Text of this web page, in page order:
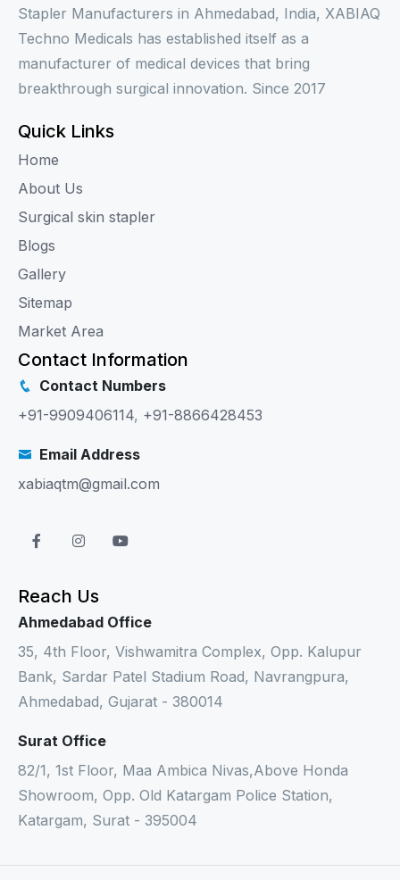
Stapler Manufacturers in Ahmedabad, India, XABIAQ
Techno Medicals has established itself as a
manufacturer of medical devices that bring
breakthrough surgical innovation. Since 2017
Quick Links
Home
About Us
Surgical skin stapler
Blogs
Gallery
Sitemap
Market Area
Contact Information
Contact Numbers
+91-9909406114, +91-8866428453
Email Address
xabiaqtm@gmail.com
Reach Us
Ahmedabad Office
35, 4th Floor, Vishwamitra Complex, Opp. Kalupur
Bank, Sardar Patel Stadium Road, Navrangpura,
Ahmedabad, Gujarat - 380014
Surat Office
82/1, 1st Floor, Maa Ambica Nivas,Above Honda
Showroom, Opp. Old Katargam Police Station,
Katargam, Surat - 395004